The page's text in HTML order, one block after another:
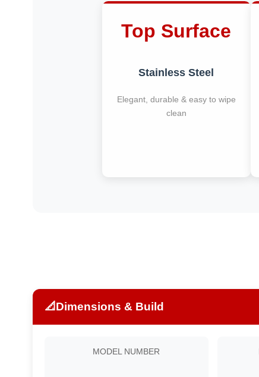
Top Surface
Stainless Steel
Elegant, durable & easy to wipe
clean
📐Dimensions & Build
MODEL NUMBER